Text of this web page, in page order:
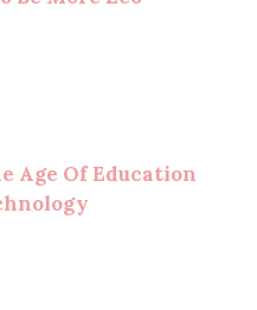
Age Of Education